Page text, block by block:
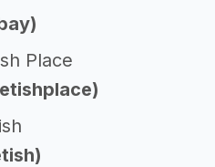
Place